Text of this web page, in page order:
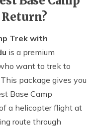
Trek with
is a premium
want to trek to
package gives you
Base Camp
a helicopter flight at
route through